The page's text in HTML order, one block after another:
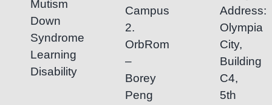
Mutism
Down
Syndrome
Learning
Disability
Campus
2.
OrbRom
–
Borey
Peng
Address:
Olympia
City,
Building
C4,
5th